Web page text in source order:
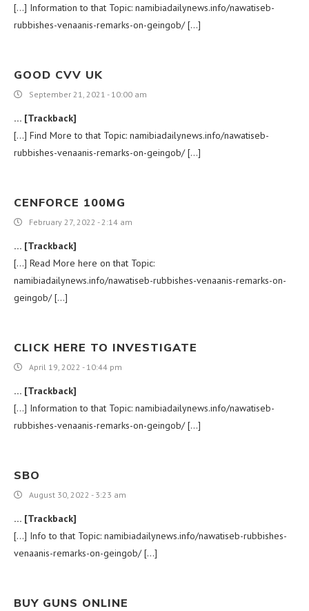
[…] Information to that Topic: namibiadailynews.info/nawatiseb-
rubbishes-venaanis-remarks-on-geingob/ […]
GOOD CVV UK
September 21, 2021 - 10:00 am
… [Trackback]
[…] Find More to that Topic: namibiadailynews.info/nawatiseb-
rubbishes-venaanis-remarks-on-geingob/ […]
CENFORCE 100MG
February 27, 2022 - 2:14 am
… [Trackback]
[…] Read More here on that Topic:
namibiadailynews.info/nawatiseb-rubbishes-venaanis-remarks-on-
geingob/ […]
CLICK HERE TO INVESTIGATE
April 19, 2022 - 10:44 pm
… [Trackback]
[…] Information to that Topic: namibiadailynews.info/nawatiseb-
rubbishes-venaanis-remarks-on-geingob/ […]
SBO
August 30, 2022 - 3:23 am
… [Trackback]
[…] Info to that Topic: namibiadailynews.info/nawatiseb-rubbishes-
venaanis-remarks-on-geingob/ […]
BUY GUNS ONLINE